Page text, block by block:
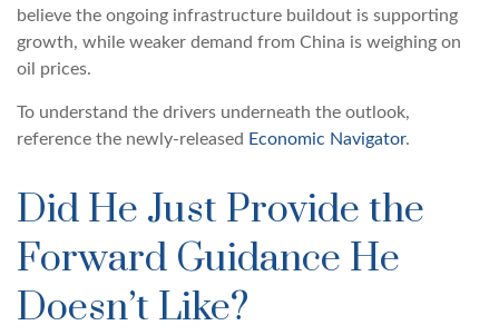
believe the ongoing infrastructure buildout is supporting
growth, while weaker demand from China is weighing on
oil prices.
To understand the drivers underneath the outlook,
reference the newly-released Economic Navigator.
Did He Just Provide the
Forward Guidance He
Doesn’t Like?